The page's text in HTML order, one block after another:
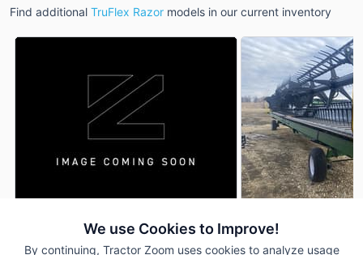
We use Cookies to Improve!
By continuing, Tractor Zoom uses cookies to analyze usage
Find additional TruFlex Razor models in our current inventory
2026 Geringhoff TruFlex
DEALER
2021 Geringhoff